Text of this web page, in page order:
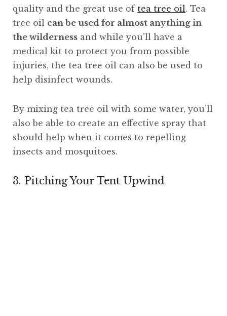
quality and the great use of tea tree oil. Tea
tree oil can be used for almost anything in
the wilderness and while you’ll have a
medical kit to protect you from possible
injuries, the tea tree oil can also be used to
help disinfect wounds.
By mixing tea tree oil with some water, you’ll
also be able to create an effective spray that
should help when it comes to repelling
insects and mosquitoes.
3. Pitching Your Tent Upwind